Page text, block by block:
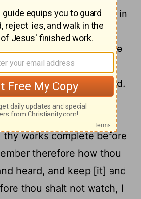
angel of the assembly in
These things saith he
Spirits of God, and the
thy works, that thou
thou livest, and art dead.
strengthen the things
are about to die, for I
thy works complete before
therefore how thou
heard, and keep [it] and
thou shalt not watch, I